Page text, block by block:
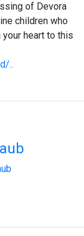
of Devora
heart to this
..